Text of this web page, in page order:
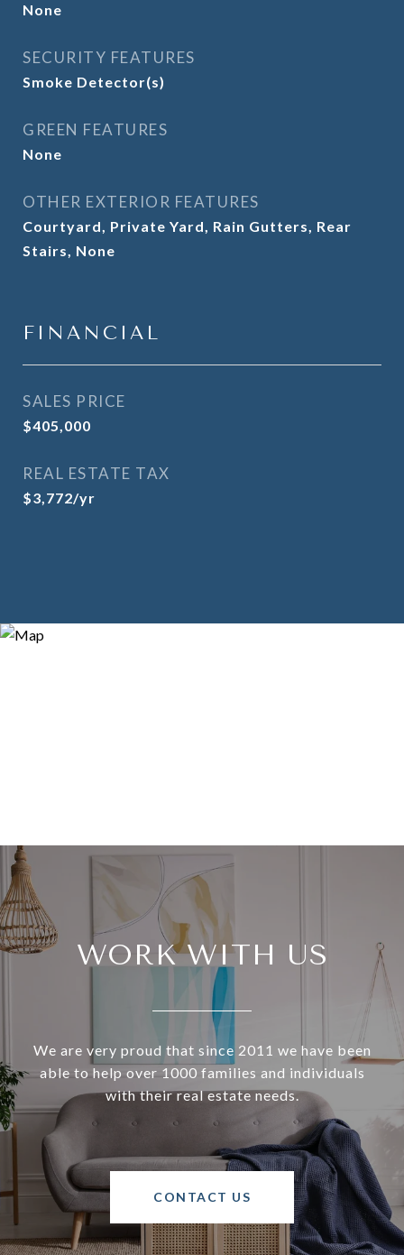
None
SECURITY FEATURES
Smoke Detector(s)
GREEN FEATURES
None
OTHER EXTERIOR FEATURES
Courtyard, Private Yard, Rain Gutters, Rear
Stairs, None
FINANCIAL
SALES PRICE
$405,000
REAL ESTATE TAX
$3,772/yr
WORK WITH US
We are very proud that since 2011 we have been
able to help over 1000 families and individuals
with their real estate needs.
CONTACT US